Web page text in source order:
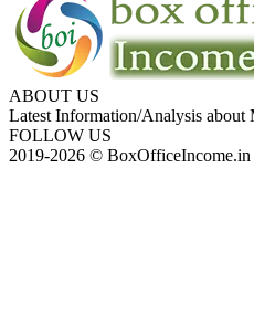
ABOUT US
Latest Information/Analysis
FOLLOW US
2019-2026 © BoxOfficeIncome.in